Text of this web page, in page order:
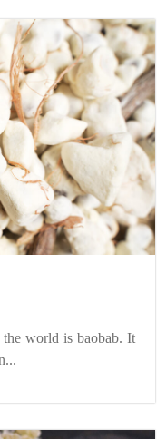
world is baobab. It